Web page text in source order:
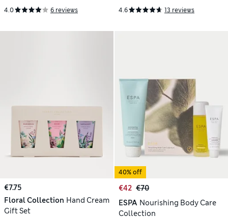
4.0 6 reviews 4.6 13 reviews
€7.75
Floral Collection Hand Cream
Gift Set
40% off
€42 €70
ESPA Nourishing Body Care
Collection